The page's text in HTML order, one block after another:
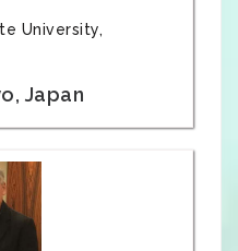
University,
Japan